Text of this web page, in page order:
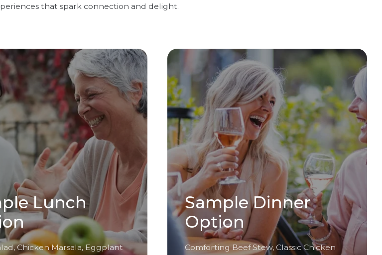
that spark connection and delight.
Lunch
Chicken Marsala, Eggplant
Sample Dinner
Option
Comforting Beef Stew, Classic Chicken